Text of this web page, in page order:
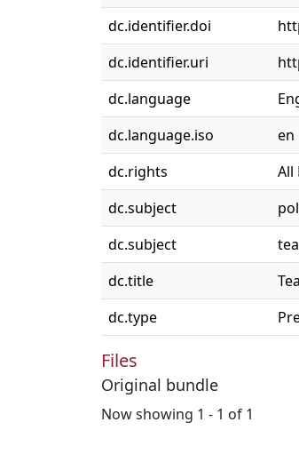
dc.identifier.doi
dc.identifier.uri
dc.language
dc.language.iso
en
dc.rights
All
dc.subject
dc.subject
dc.title
dc.type
Files
Original bundle
Now showing 1 - 1 of 1